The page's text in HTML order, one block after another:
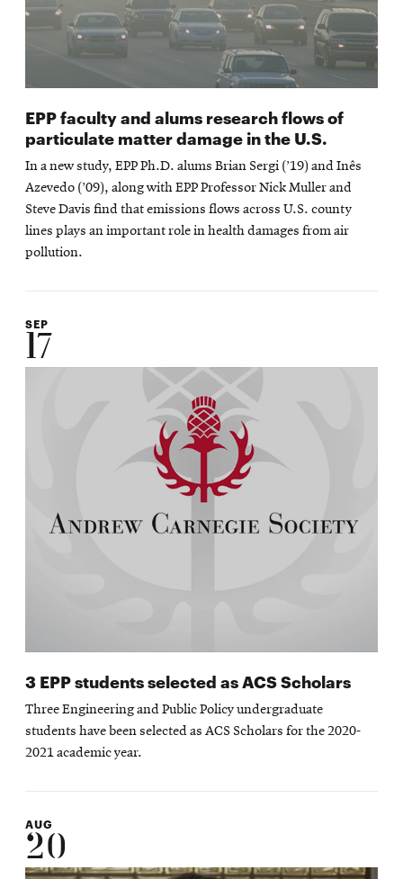
EPP faculty and alums research flows of
particulate matter damage in the U.S.
In a new study, EPP Ph.D. alums Brian Sergi (’19) and Inês
Azevedo (’09), along with EPP Professor Nick Muller and
Steve Davis find that emissions flows across U.S. county
lines plays an important role in health damages from air
pollution.
SEP
17
3 EPP students selected as ACS Scholars
Three Engineering and Public Policy undergraduate
students have been selected as ACS Scholars for the 2020-
2021 academic year.
AUG
20